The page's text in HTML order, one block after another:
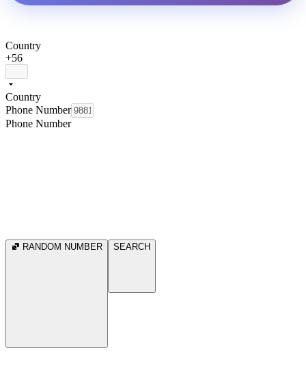
Country
+56
Country
Phone Number
Phone Number
RANDOM NUMBER SEARCH